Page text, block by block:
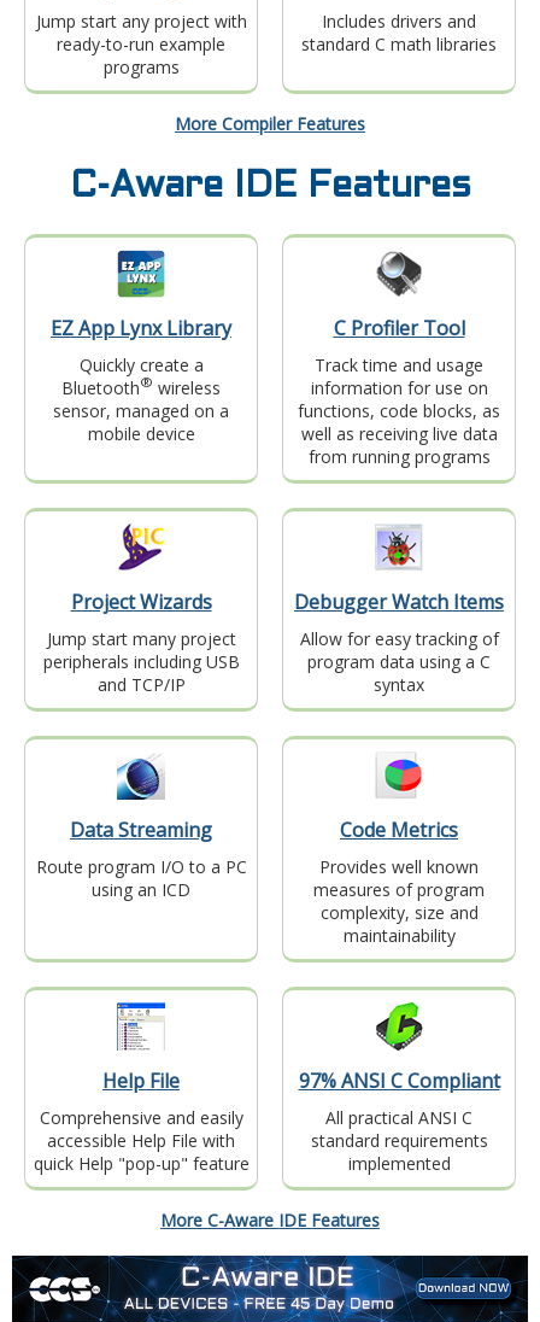
Jump start any project with
ready-to-run example
programs
Includes drivers and
standard C math libraries
More Compiler Features
C-Aware IDE Features
EZ App Lynx Library
Quickly create a
Bluetooth® wireless
sensor, managed on a
mobile device
C Profiler Tool
Track time and usage
information for use on
functions, code blocks, as
well as receiving live data
from running programs
Project Wizards
Jump start many project
peripherals including USB
and TCP/IP
Debugger Watch Items
Allow for easy tracking of
program data using a C
syntax
Data Streaming
Route program I/O to a PC
using an ICD
Code Metrics
Provides well known
measures of program
complexity, size and
maintainability
Help File
Comprehensive and easily
accessible Help File with
quick Help "pop-up" feature
97% ANSI C Compliant
All practical ANSI C
standard requirements
implemented
More C-Aware IDE Features